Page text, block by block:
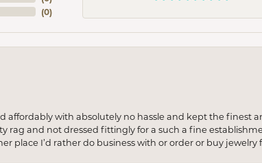
(0)
affordably with absolutely no hassle and kept the finest
rag and not dressed fittingly for a such a fine
place I’d rather do business with or order or buy jewelry